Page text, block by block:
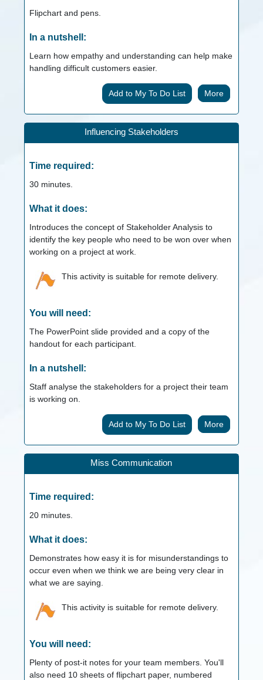
Flipchart and pens.
In a nutshell:
Learn how empathy and understanding can help make
handling difficult customers easier.
More
Influencing Stakeholders
Time required:
30minutes.
What it does:
Introduces the concept of Stakeholder Analysis to
identify the key people who need to be won over when
working on a project at work.
This activity is suitable for remote delivery.
You will need:
The PowerPoint slide provided and a copy of the
handout for each participant.
In a nutshell:
Staff analyse the stakeholders for a project their team
is working on.
More
Miss Communication
Time required:
20minutes.
What it does:
Demonstrates how easy it is for misunderstandings to
occur even when we think we are being very clear in
what we are saying.
This activity is suitable for remote delivery.
You will need:
Plenty of post-it notes for your team members. You'll
also need 10 sheets of flipchart paper, numbered